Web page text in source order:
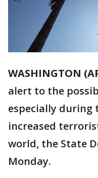
WASHINGTON
alert to the
especially during
increased
world, the State
Monday.